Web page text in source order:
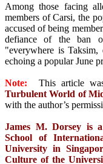
Among those facing
members of Carsi, the
accused of being
defiance of the ban
"everywhere is Taksim,
echoing a popular June
Note: This article
Turbulent World of
with the author’s
James M. Dorsey is
School of
University in
Culture of the